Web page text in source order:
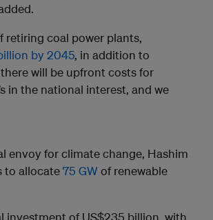
retiring coal power plants,
by 2045, in addition to
will be upfront costs for
in the national interest, and we
envoy for climate change, Hashim
to allocate75 GWof renewable